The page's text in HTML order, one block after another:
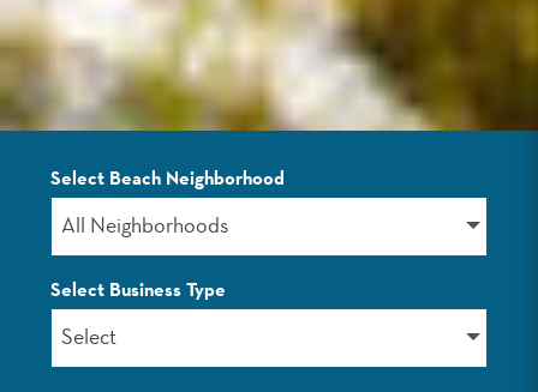
LISTINGS
Select Beach Neighborhood
All Neighborhoods
Select Business Type
Select